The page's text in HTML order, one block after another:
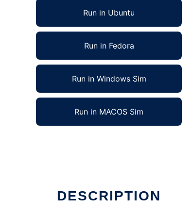
Run in Ubuntu
Run in Fedora
Run in Windows Sim
Run in MACOS Sim
DESCRIPTION